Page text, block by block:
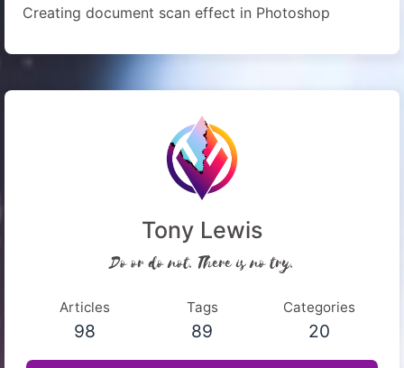
Creating document scan effect in Photoshop
Tony Lewis
Do or do not. There is no try.
Articles
98
Tags
89
Categories
20